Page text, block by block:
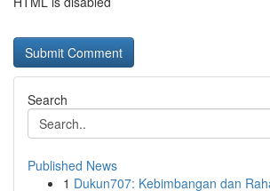
Search
Published News
1 Dukun707: Kebimbangan dan